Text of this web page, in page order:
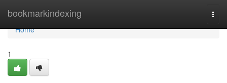
bookmarkindexing
Home
Home
1